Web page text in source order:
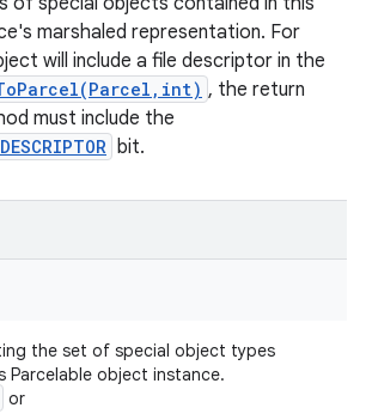
marshaled representation. For
will include a file descriptor in the
, the return
must include the
bit.
the set of special object types
Parcelable object instance.
or